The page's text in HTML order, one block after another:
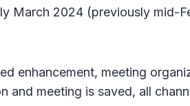
March 2024 (previously mid-
enhancement, meeting
and meeting is saved, all